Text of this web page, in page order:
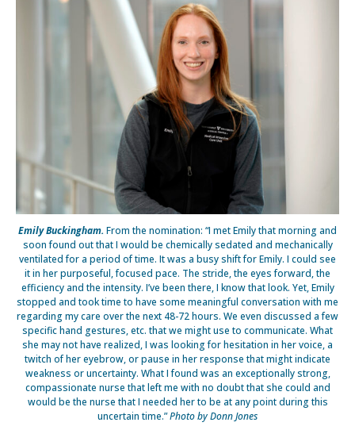
Emily Buckingham.From the nomination: “I met Emily that morning and
soon found out that I would be chemically sedated and mechanically
ventilated for a period of time. It was a busy shift for Emily. I could see
it in her purposeful, focused pace. The stride, the eyes forward, the
efficiency and the intensity. I’ve been there, I know that look. Yet, Emily
stopped and took time to have some meaningful conversation with me
regarding my care over the next 48-72 hours. We even discussed a few
specific hand gestures, etc. that we might use to communicate. What
she may not have realized, I was looking for hesitation in her voice, a
twitch of her eyebrow, or pause in her response that might indicate
weakness or uncertainty. What I found was an exceptionally strong,
compassionate nurse that left me with no doubt that she could and
would be the nurse that I needed her to be at any point during this
uncertain time.”Photo by Donn Jones